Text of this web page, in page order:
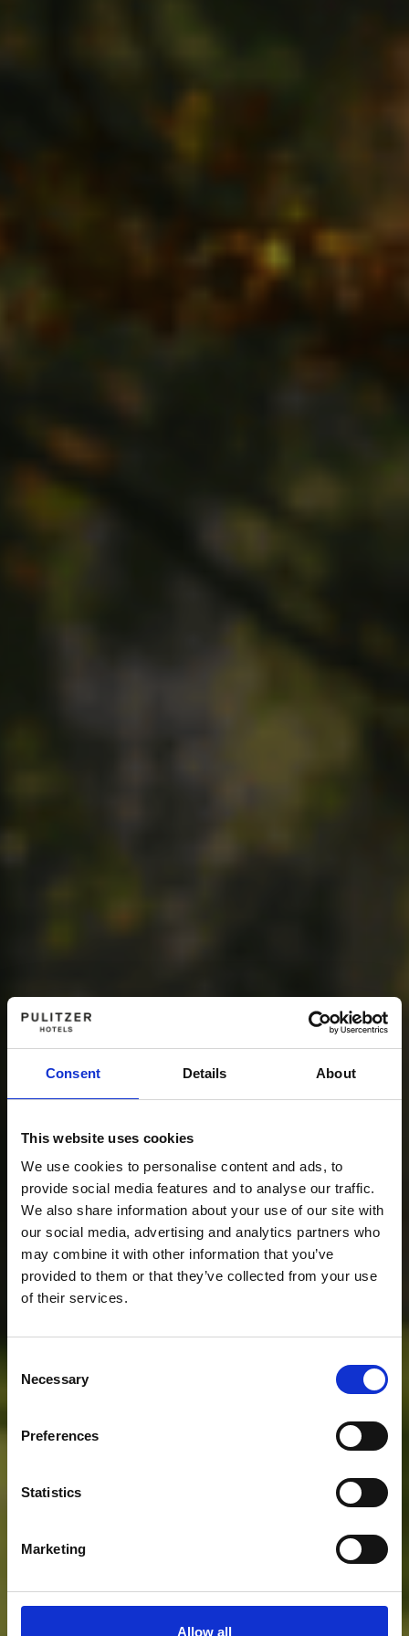
Consent Details About
This website uses cookies
We use cookies to personalise content and ads, to
provide social media features and to analyse our traffic.
We also share information about your use of our site with
our social media, advertising and analytics partners who
may combine it with other information that you’ve
provided to them or that they’ve collected from your use
of their services.
Selection
Necessary
Preferences
Statistics
Marketing
Allow all